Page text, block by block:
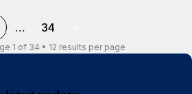
… 34
1 of 34 • 12 results per page